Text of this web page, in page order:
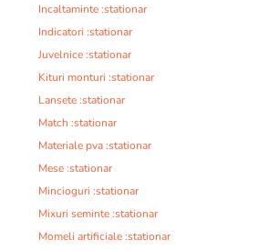
Incaltaminte :stationar
Indicatori :stationar
Juvelnice :stationar
Kituri monturi :stationar
Lansete :stationar
Match :stationar
Materiale pva :stationar
Mese :stationar
Mincioguri :stationar
Mixuri seminte :stationar
Momeli artificiale :stationar